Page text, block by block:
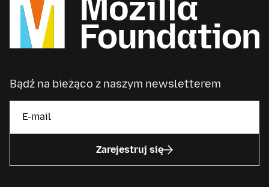
Bądź na bieżąco z naszym newsletterem
Zarejestruj się